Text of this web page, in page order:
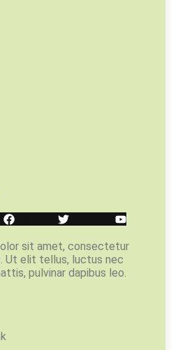
sit amet, consectetur
Ut elit tellus, luctus nec
pulvinar dapibus leo.